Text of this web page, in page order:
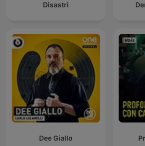
Disastri
Dee Giallo